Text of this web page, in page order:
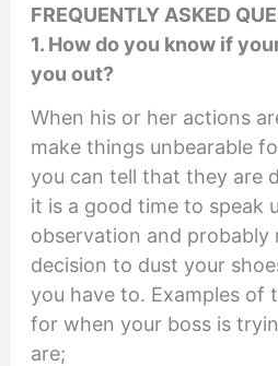
FREQUENTLY ASKED
1. How do you know if
you out?
When his or her actions
make things unbearable
you can tell that they are
it is a good time to speak
observation and probably
decision to dust your
you have to. Examples of
for when your boss is
are;